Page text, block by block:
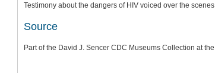
Testimony about the dangers of HIV voiced over the
Source
Part of the David J. Sencer CDC Museums Collection at